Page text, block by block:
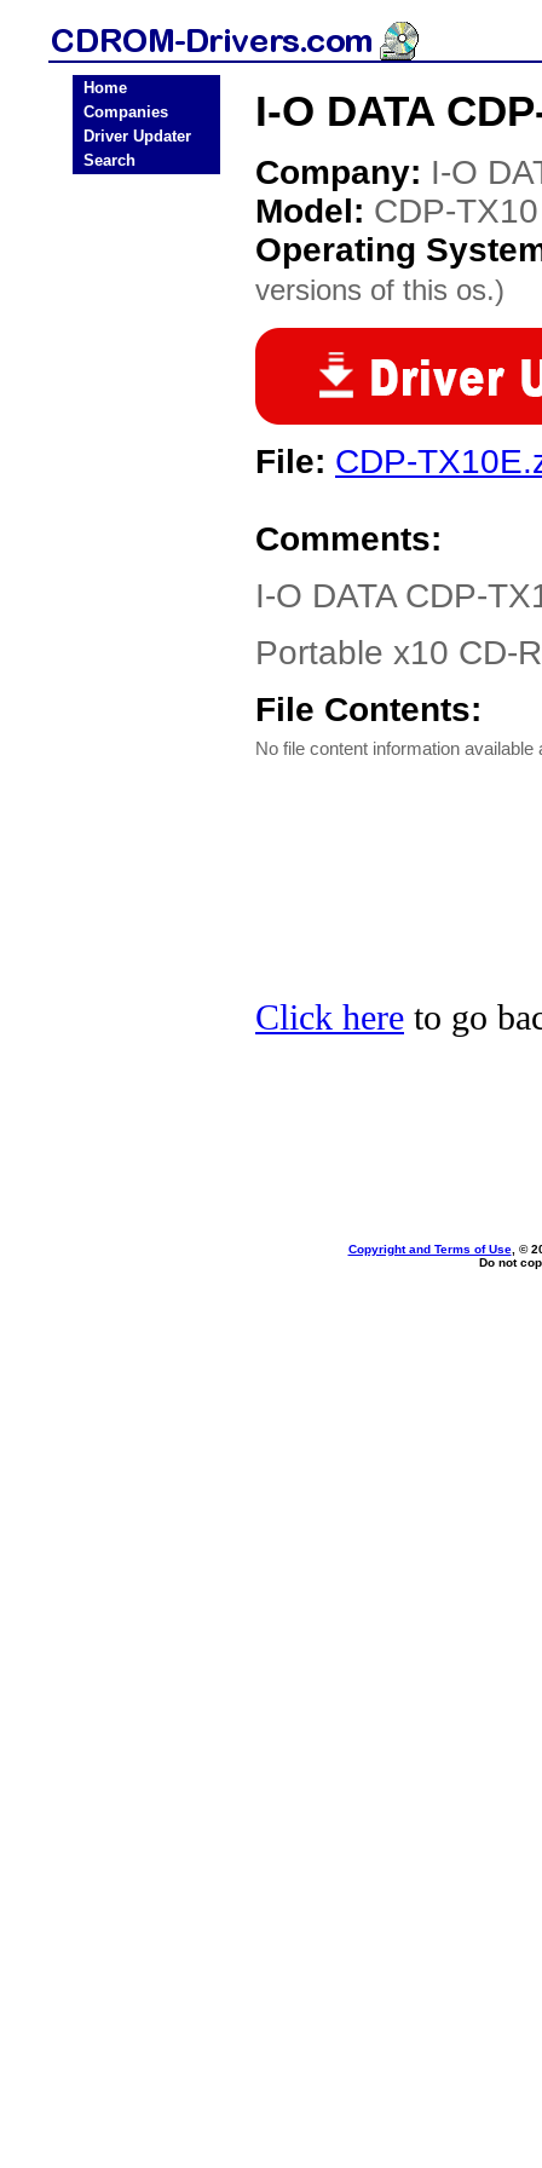
Home
Companies
Driver Updater
Search
I-O DATA
Company: I-O
Model: CDP-TX10
Operating
versions of this os.)
File: CDP-
Comments:
I-O DATA CDP-
Portable x10 CD-
File Contents:
No file content information available
Click here to go
Copyright and Terms of Use, ©
Do not